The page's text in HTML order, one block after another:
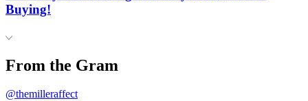
Buying!
From the Gram
@themilleraffect